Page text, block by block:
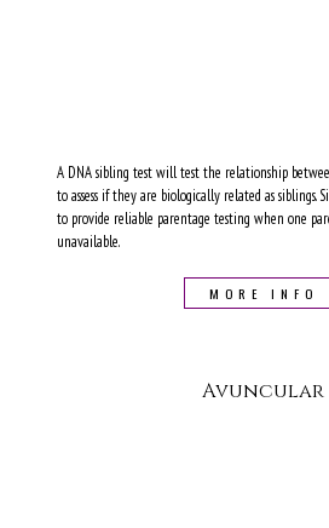
A DNA sibling test will test the relationship
to assess if they are biologically related as siblings.
to provide reliable parentage testing when one
unavailable.
MORE INFO
Avuncular